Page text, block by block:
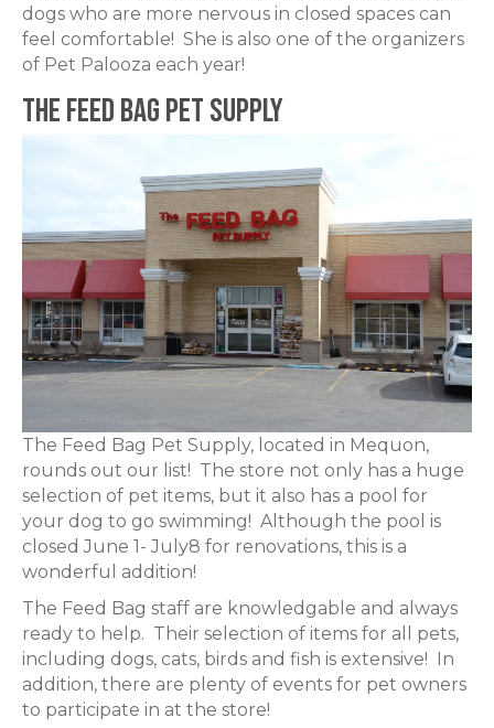
dogs who are more nervous in closed spaces can
feel comfortable! She is also one of the organizers
of Pet Palooza each year!
The Feed Bag Pet Supply
The Feed Bag Pet Supply, located in Mequon,
rounds out our list! The store not only has a huge
selection of pet items, but it also has a pool for
your dog to go swimming! Although the pool is
closed June 1- July8 for renovations, this is a
wonderful addition!
The Feed Bag staff are knowledgable and always
ready to help. Their selection of items for all pets,
including dogs, cats, birds and fish is extensive! In
addition, there are plenty of events for pet owners
to participate in at the store!